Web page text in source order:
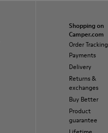
Shopping on
Camper.com
Order Tracking
Payments
Delivery
Returns &
exchanges
Buy Better
Product
guarantee